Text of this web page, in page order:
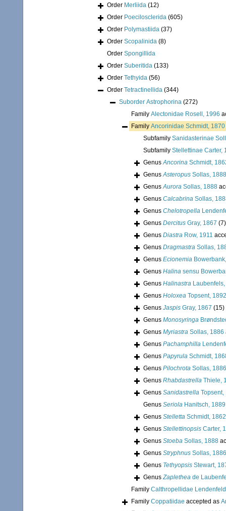
Order Merliida (12)
Order Poecilosclerida (605)
Order Polymastiida (37)
Order Scopalinida (8)
Order Spongillida
Order Suberitida (133)
Order Tethyida (56)
Order Tetractinellida (344)
Suborder Astrophorina (272)
Family Alectonidae Rosell, 1996
Family Ancorinidae Schmidt, 1870
Subfamily Sanidasterinae
Subfamily Stellettinae Carter,
GenusAncorina Schmidt,
GenusAsteropus Sollas, 1888
GenusAurora Sollas, 1888
Genus Calcabrina Sollas,
Genus Chelotropella
Genus Dercitus Gray, 1867 (7)
Genus Diastra Row, 1911
Genus Dragmastra Sollas,
Genus Ecionemia
Genus Halina sensu
Genus Halinastra
Genus Holoxea Topsent, 1892
Genus Jaspis Gray, 1867 (15)
Genus Monosyringa
Genus Myriastra Sollas, 1886
Genus Pachamphilla
Genus Papyrula Schmidt,
Genus Pilochrota Sollas, 1886
Genus Rhabdastrella Thiele,
Genus Sanidastrella Topsent,
Genus Seriola Hanitsch, 1889
Genus Stelletta Schmidt, 1862
Genus Stellettinopsis Carter,
Genus Stoeba Sollas, 1888
Genus Stryphnus Sollas, 1886
Genus Tethyopsis Stewart,
GenusZaplethea de
Family Calthropellidae
Family Coppatiidae accepted as